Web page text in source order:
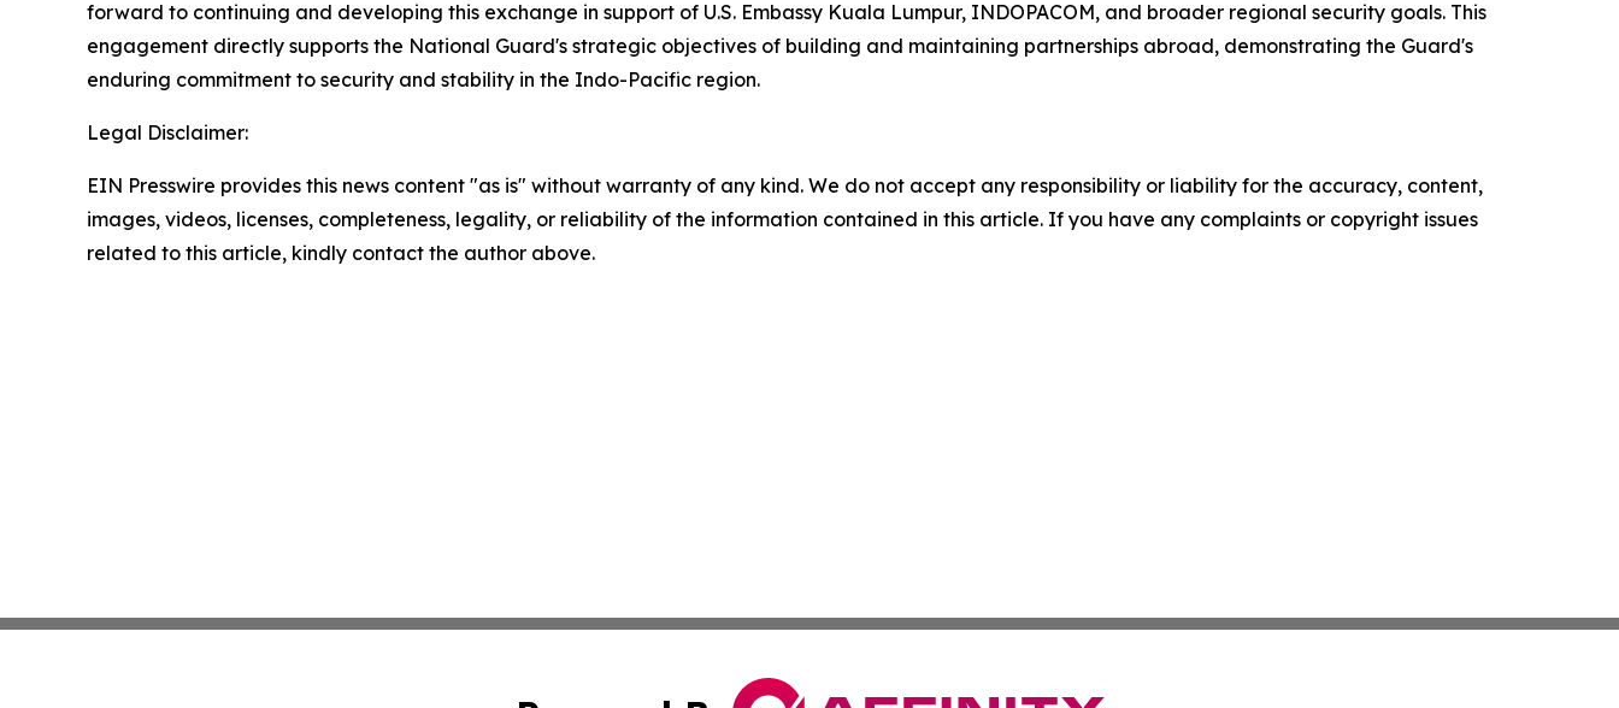
forward to continuing and developing this exchange in support of U.S. Embassy Kuala Lumpur, INDOPACOM, and broader regional security goals. This
engagement directly supports the National Guard's strategic objectives of building and maintaining partnerships abroad, demonstrating the Guard's
enduring commitment to security and stability in the Indo-Pacific region.
Legal Disclaimer:
EIN Presswire provides this news content "as is" without warranty of any kind. We do not accept any responsibility or liability for the accuracy, content,
images, videos, licenses, completeness, legality, or reliability of the information contained in this article. If you have any complaints or copyright issues
related to this article, kindly contact the author above.